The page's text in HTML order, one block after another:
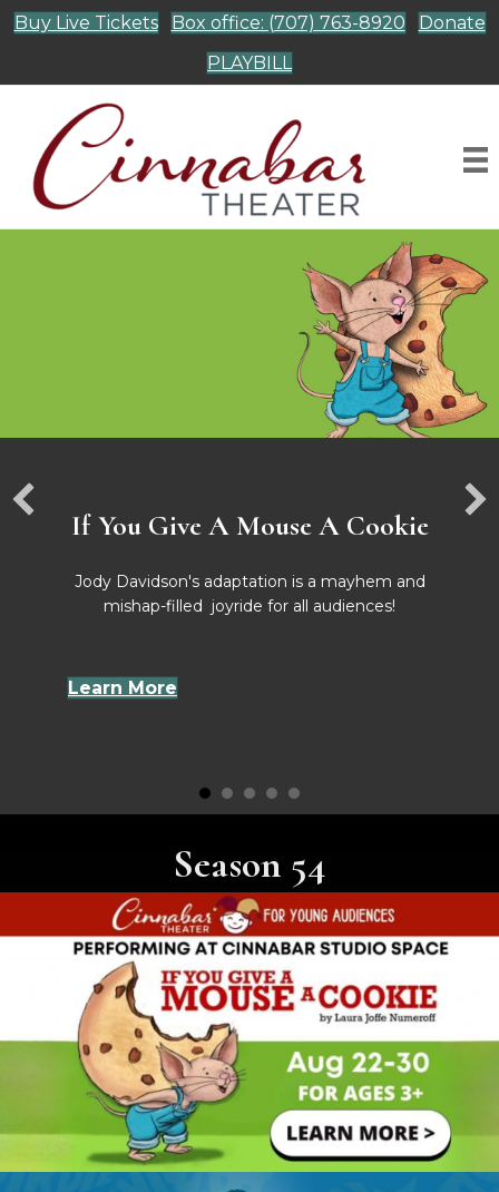
Buy Live Tickets Box office: (707) 763-8920
Donate
PLAYBILL
If You Give A Mouse A Cookie
Jody Davidson's adaptation is a mayhem and
mishap-filled joyride for all audiences!
Learn More
Season 54